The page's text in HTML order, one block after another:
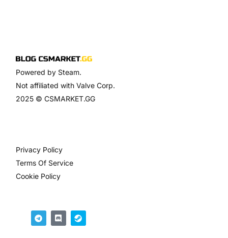
Powered by Steam.
Not affiliated with Valve Corp.
2025 © CSMARKET.GG
Privacy Policy
Terms Of Service
Cookie Policy